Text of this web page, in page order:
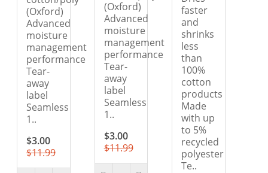
(Oxford)
Advanced
moisture
management
performance
Tear-
away
label
Seamless
1..
$3.00
$11.99
(Oxford)
Advanced
moisture
management
performance
Tear-
away
label
Seamless
1..
$3.00
$11.99
faster
and
shrinks
less
than
100%
cotton
products
Made
with up
to 5%
recycled
polyester
Te..